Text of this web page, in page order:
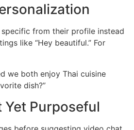
specific from their profile instead
like “Hey beautiful.” For
we both enjoy Thai cuisine
dish?”
Yet Purposeful